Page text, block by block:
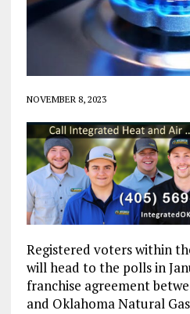
NOVEMBER 8, 2023
Registered voters within
will head to the polls in
franchise agreement
and Oklahoma Natural